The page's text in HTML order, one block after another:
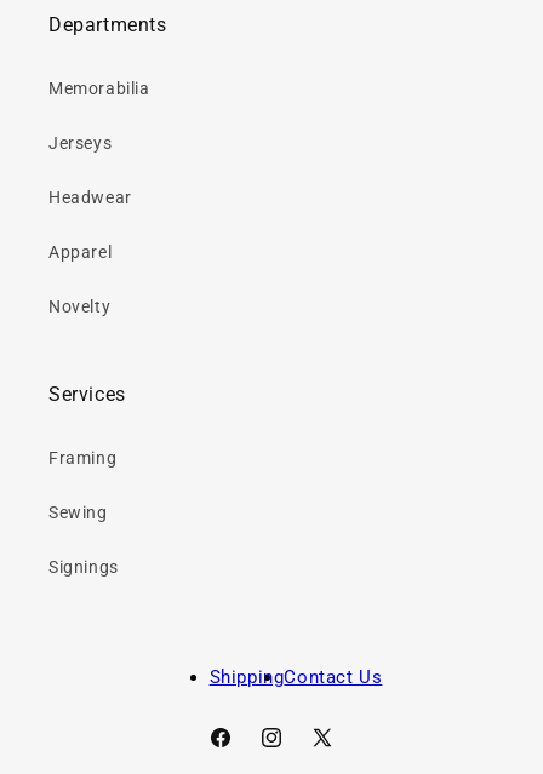
Departments
Memorabilia
Jerseys
Headwear
Apparel
Novelty
Services
Framing
Sewing
Signings
ShippingContact Us
FacebookInstagram
X